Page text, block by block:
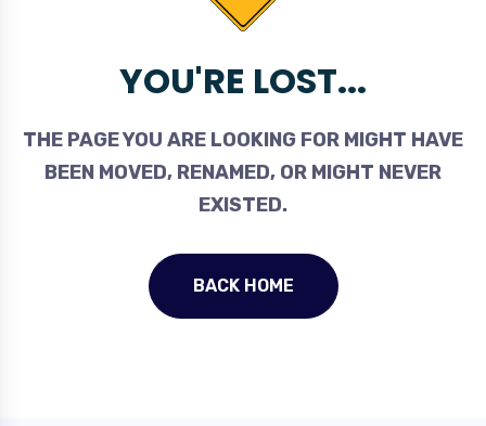
YOU'RE LOST...
THE PAGE YOU ARE LOOKING FOR MIGHT HAVE
BEEN MOVED, RENAMED, OR MIGHT NEVER
EXISTED.
BACK HOME